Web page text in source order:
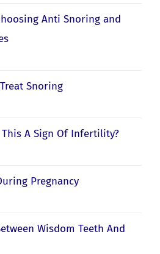
Anti Snoring and
Snoring
This A Sign Of Infertility?
Pregnancy
Wisdom Teeth And